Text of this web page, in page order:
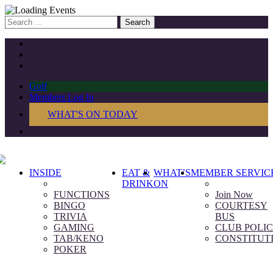
Search
for:
Golf
Members Log In
WHAT'S ON TODAY
INSIDE
FUNCTIONS
BINGO
TRIVIA
GAMING
TAB/KENO
POKER
EAT &
DRINK
WHAT’S
ON
MEMBER
Join Now
COURTESY
BUS
CLUB